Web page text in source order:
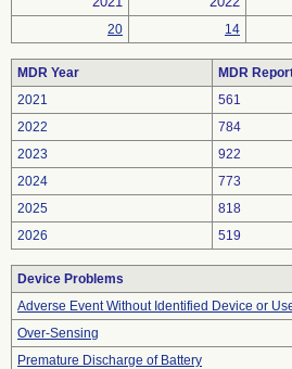
20 14
MDR Year
MDR
2021
561
2022
784
2023
922
2024
773
2025
818
2026
519
Device Problems
Adverse Event Without Identified Device or
Over-Sensing
Premature Discharge of Battery